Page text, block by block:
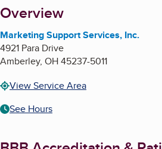
About
Overview
Marketing Support Services, Inc.
4921 Para Drive
Amberley, OH45237-5011
View Service Area
See Hours